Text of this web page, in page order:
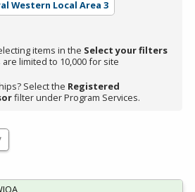
Western Local Area 3
items in the Select your filters
limited to 10,000 for site
Select the Registered
filter under Program Services.